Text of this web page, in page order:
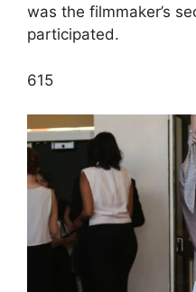
was the filmmaker’s
participated.
615